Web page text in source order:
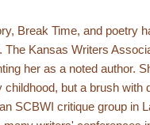
Break Time, and poetry
Kansas Writers
her as a noted author.
but a brush with
SCBWI critique group in